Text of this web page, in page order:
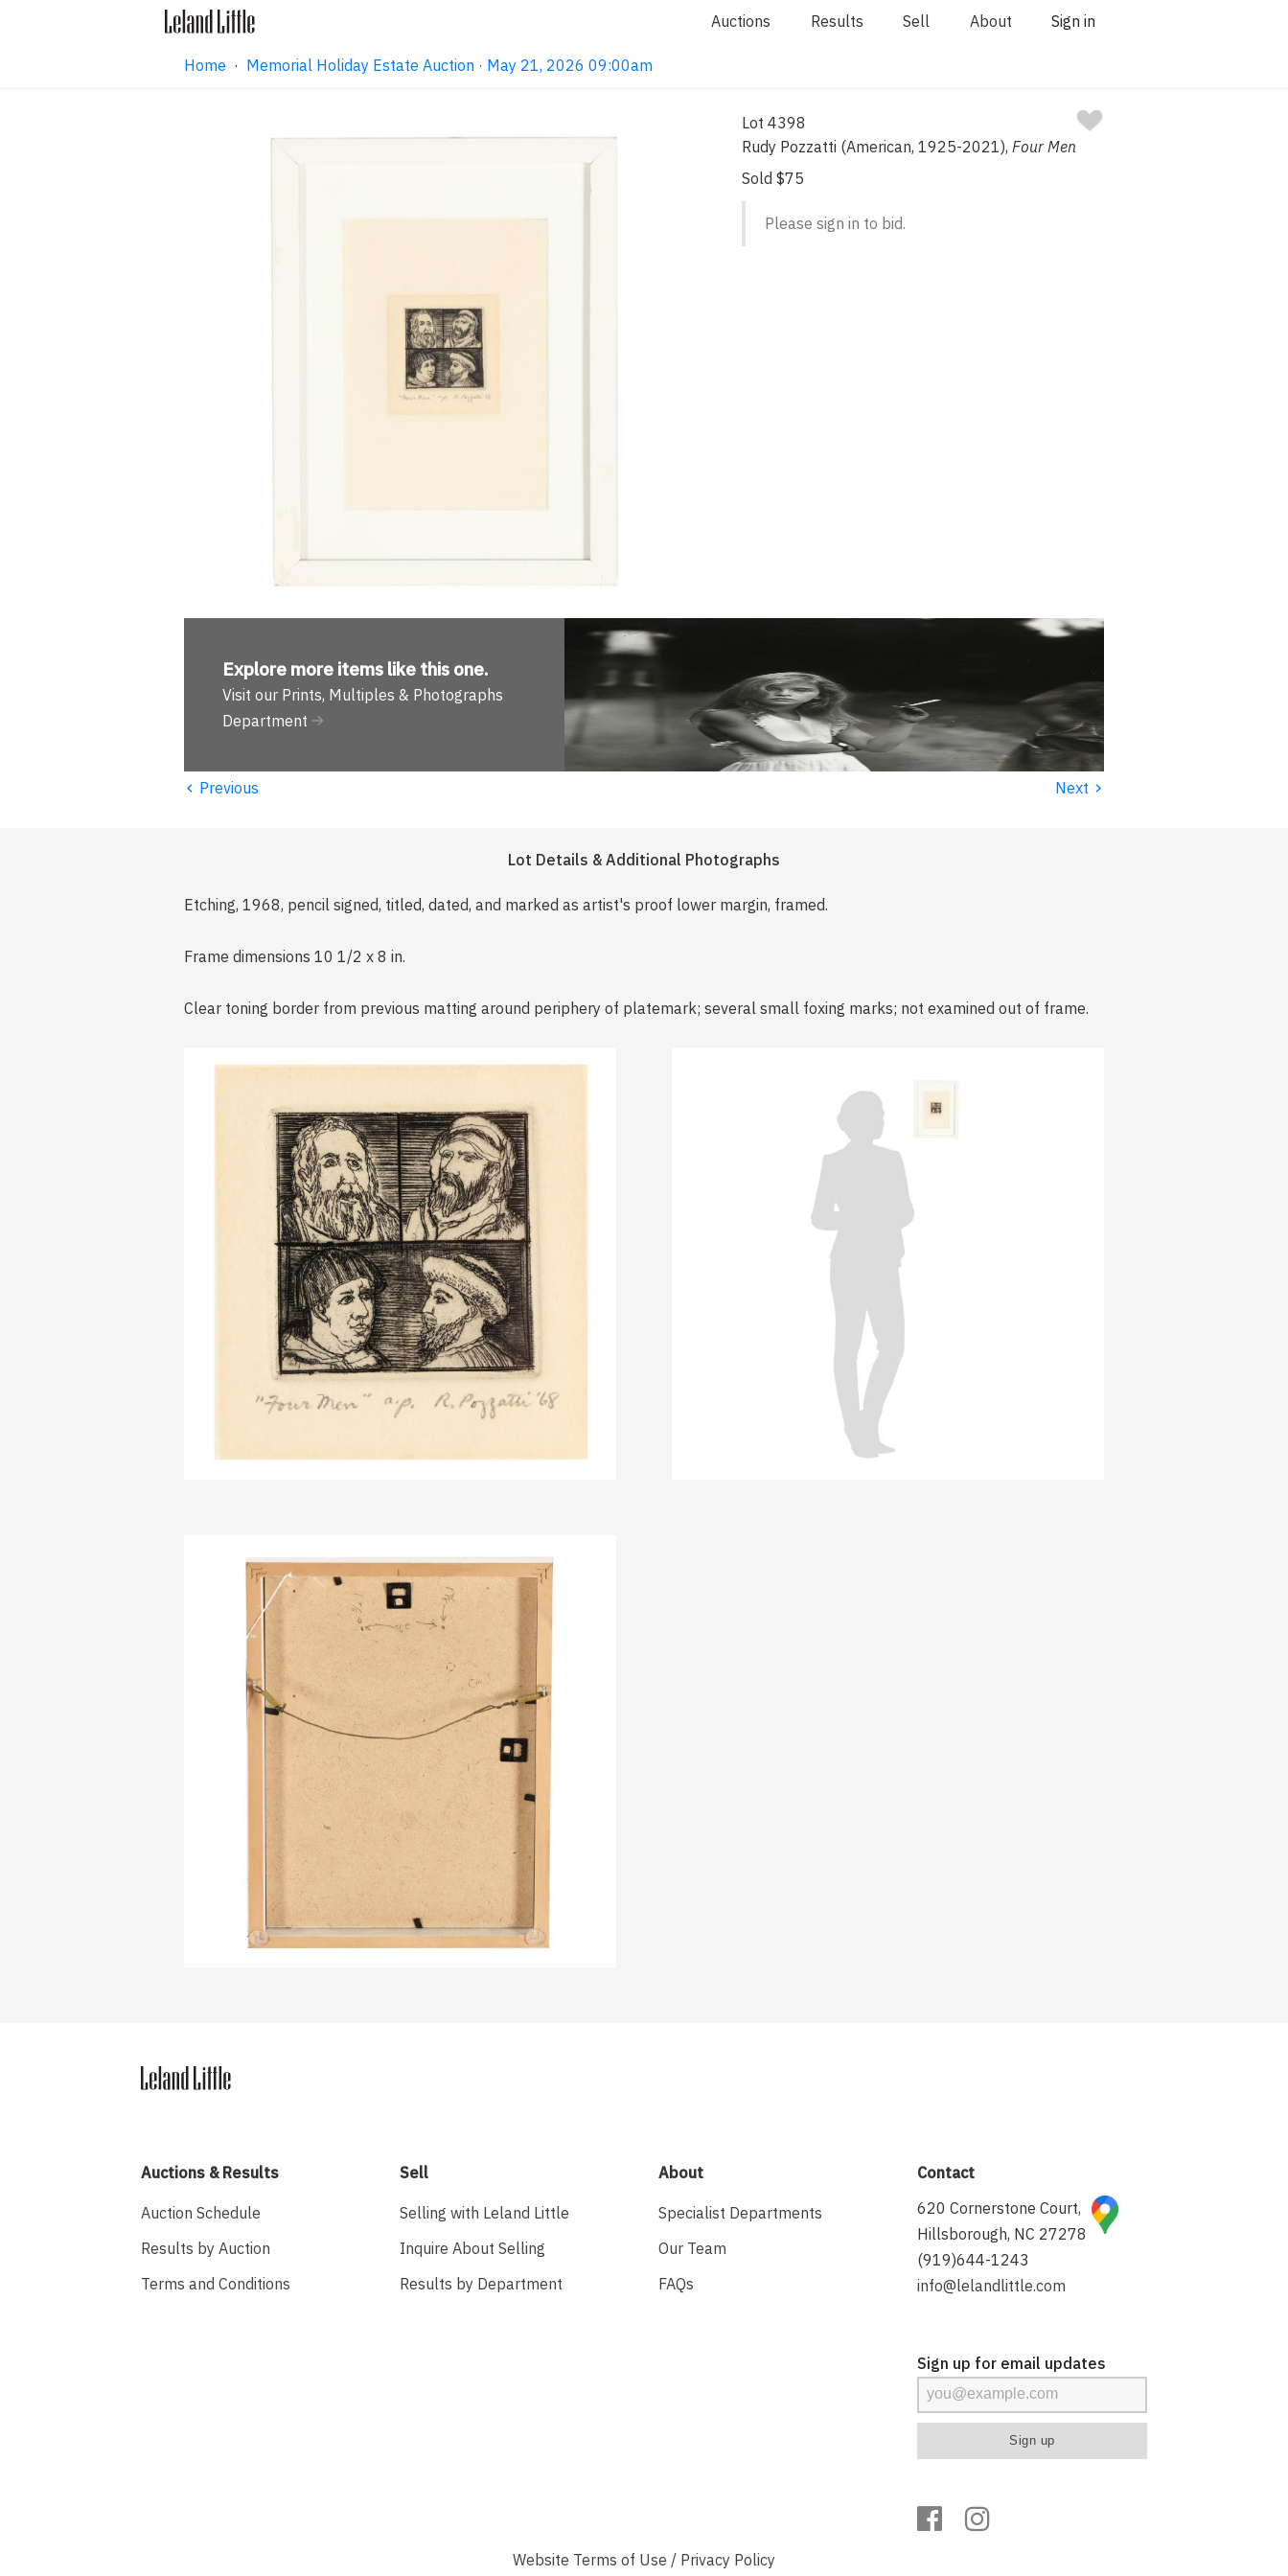
Auctions Results Sell About Sign in
Home · Memorial Holiday Estate Auction · May 21, 2026 09:00am
Lot 4398
Rudy Pozzatti (American, 1925-2021),Four Men
Sold $75
Please sign in to bid.
Explore more items like this one.
Visit our Prints, Multiples & Photographs
Department
‹ Previous Next ›
Lot Details & Additional Photographs
Etching, 1968, pencil signed, titled, dated, and marked as artist's proof lower margin, framed.
Frame dimensions 10 1/2 x 8 in.
Clear toning border from previous matting around periphery of platemark; several small foxing marks; not examined out of frame.
Auctions & Results
Auction Schedule
Results by Auction
Terms and Conditions
Sell
Selling with Leland Little
Inquire About Selling
Results by Department
About
Specialist Departments
Our Team
FAQs
Contact
620 Cornerstone Court,
Hillsborough, NC 27278
(919)644-1243
info@lelandlittle.com
Sign up for email updates
Website Terms of Use / Privacy Policy